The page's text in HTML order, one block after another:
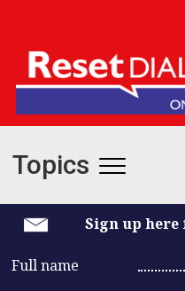
Topics
T
o
Sign up
Full name